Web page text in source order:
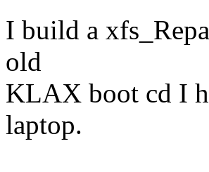
I build a
old
KLAX boot cd I
laptop.